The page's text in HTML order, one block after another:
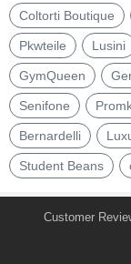
Coltorti Boutique
Pkwteile Lusini
GymQueen
Senifone
Bernardelli
Student Beans
Customer